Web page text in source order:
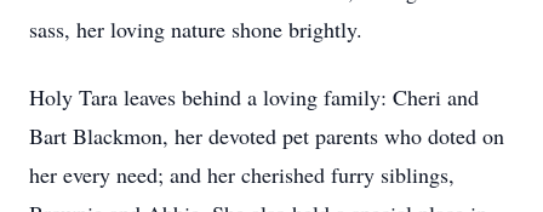
sass, her loving nature shone brightly.
Holy Tara leaves behind a loving family: Cheri and
Bart Blackmon, her devoted pet parents who doted on
her every need; and her cherished furry siblings,